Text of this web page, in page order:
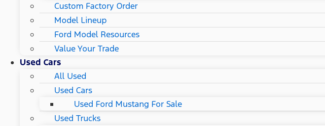
Custom Factory Order
Model Lineup
Ford Model Resources
Value Your Trade
Used Cars
All Used
Used Cars
Used Ford Mustang For Sale
Used Trucks